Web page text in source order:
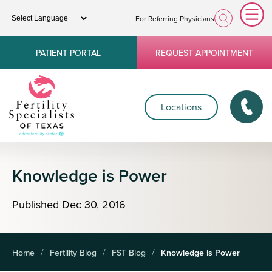
For Referring Physicians
PATIENT PORTAL REQUEST APPOINTMENT
Locations
Knowledge is Power
Published Dec 30, 2016
Home Fertility Blog FST Blog Knowledge is Power